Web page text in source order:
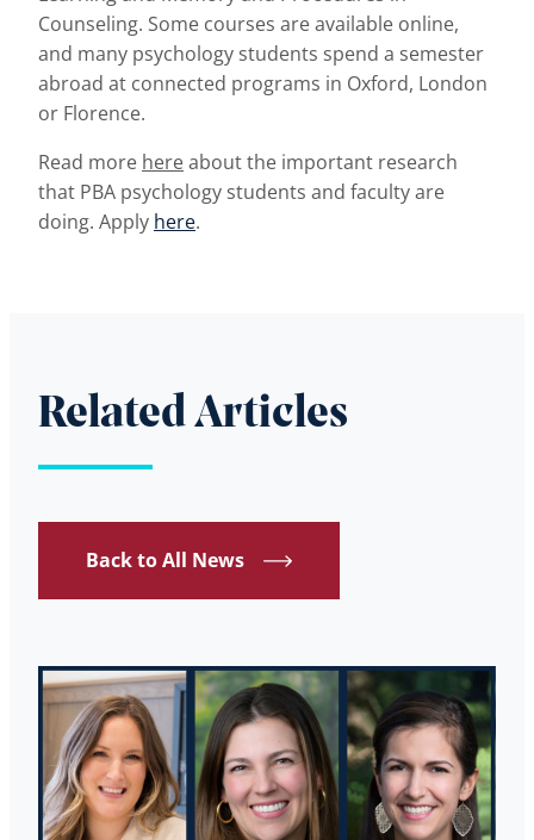
Counseling. Some courses are available online,
and many psychology students spend a semester
abroad at connected programs in Oxford, London
or Florence.
Read more hereabout the important research
that PBA psychology students and faculty are
doing. Apply here.
Related Articles
Back to All News